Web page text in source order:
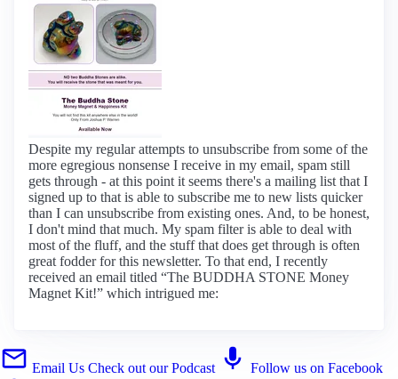
Despite my regular attempts to unsubscribe from some of the
more egregious nonsense I receive in my email, spam still
gets through - at this point it seems there's a mailing list that I
signed up to that is able to subscribe me to new lists quicker
than I can unsubscribe from existing ones. And, to be honest,
I don't mind that much. My spam filter is able to deal with
most of the fluff, and the stuff that does get through is often
great fodder for this newsletter. To that end, I recently
received an email titled “The BUDDHA STONE Money
Magnet Kit!” which intrigued me:
Email Us Check out our Podcast Follow us on Facebook